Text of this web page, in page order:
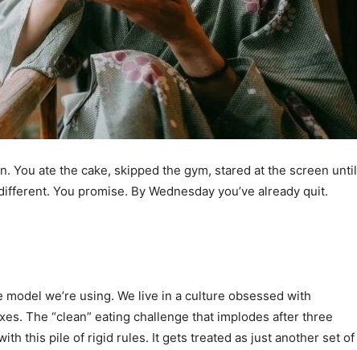
You ate the cake, skipped the gym, stared at the screen until
You promise. By Wednesday you’ve already quit.
model we’re using. We live in a culture obsessed with
The “clean” eating challenge that implodes after three
this pile of rigid rules. It gets treated as just another set of